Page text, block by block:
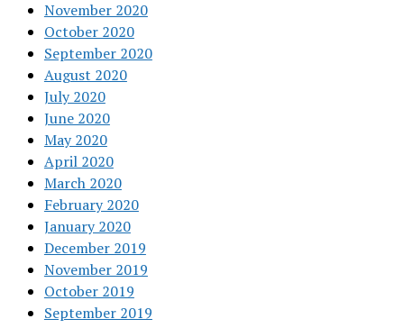
November 2020
October 2020
September 2020
August 2020
July 2020
June 2020
May 2020
April 2020
March 2020
February 2020
January 2020
December 2019
November 2019
October 2019
September 2019